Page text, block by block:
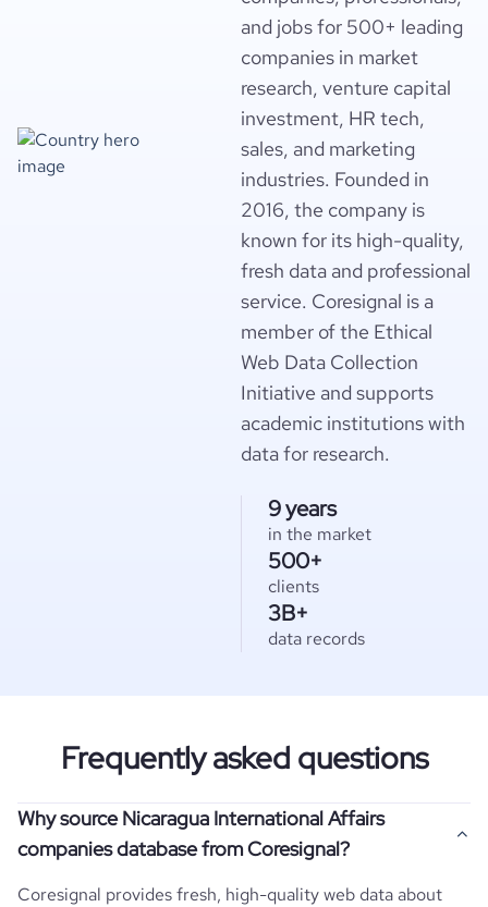
and jobs for 500+ leading
companies in market
research, venture capital
investment, HR tech,
sales, and marketing
industries. Founded in
2016, the company is
known for its high-quality,
fresh data and professional
service. Coresignal is a
member of the Ethical
Web Data Collection
Initiative and supports
academic institutions with
data for research.
9 years
in the market
500+
clients
3B+
data records
Frequently asked questions
Why source Nicaragua International Affairs
companies database from Coresignal?
Coresignal provides fresh, high-quality web data about